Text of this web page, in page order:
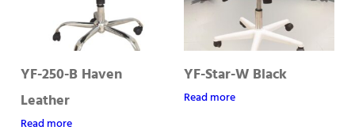
YF-250-B Haven
Leather
Read more
YF-Star-W Black
Read more